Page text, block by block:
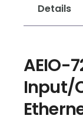
Details
AEIO-
Input/